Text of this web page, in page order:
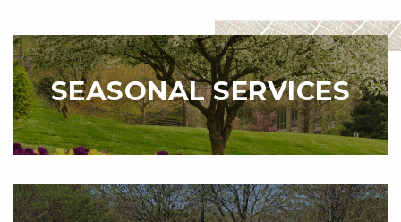
SEASONAL SERVICES